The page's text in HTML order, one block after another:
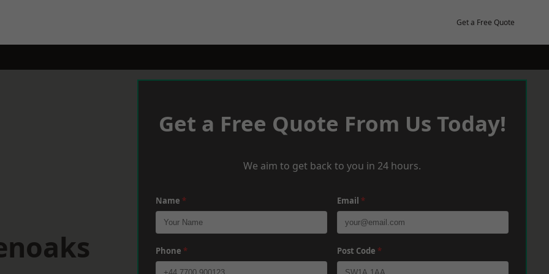
Get a Free Quote
Get a Free Quote From Us Today!
We aim to get back to you in 24 hours.
Name * Email *
Phone * Post Code *